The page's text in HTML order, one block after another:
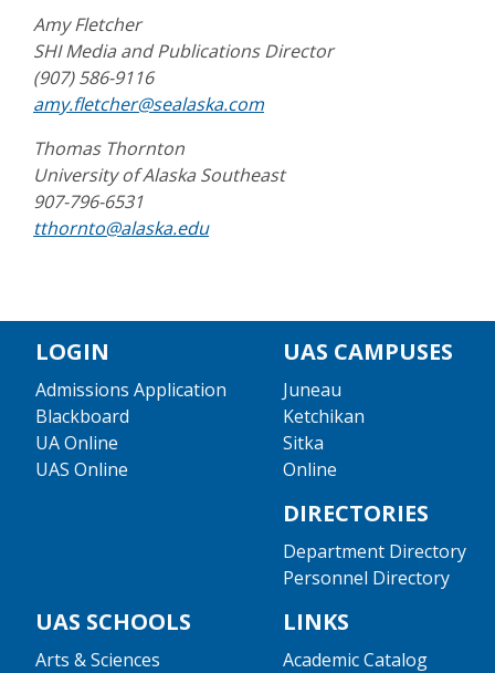
Amy Fletcher
SHI Media and Publications Director
(907) 586-9116
amy.fletcher@sealaska.com
Thomas Thornton
University of Alaska Southeast
907-796-6531
tthornto@alaska.edu
LOGIN
Admissions Application
Blackboard
UA Online
UAS Online
UAS CAMPUSES
Juneau
Ketchikan
Sitka
Online
DIRECTORIES
Department Directory
Personnel Directory
UAS SCHOOLS
Arts & Sciences
LINKS
Academic Catalog